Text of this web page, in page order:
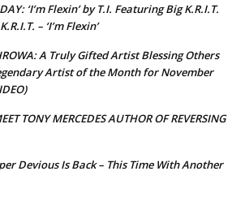
‘I’m Flexin’ by T.I. Featuring Big K.R.I.T.
– ‘I’m Flexin’
A Truly Gifted Artist Blessing Others
Artist of the Month for November
TONY MERCEDES AUTHOR OF REVERSING
Devious Is Back – This Time With Another